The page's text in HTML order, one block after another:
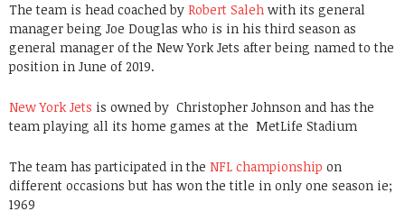
The team is head coached by Robert Saleh with its general
manager being Joe Douglas who is in his third season as
general manager of the New York Jets after being named to the
position in June of 2019.
New York Jets is owned by Christopher Johnson and has the
team playing all its home games at the MetLife Stadium
The team has participated in the NFL championship on
different occasions but has won the title in only one season ie;
1969